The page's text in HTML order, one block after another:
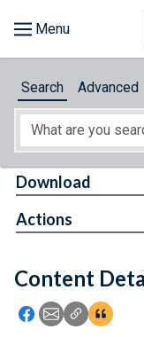
About
Feedback
Search Advanced
Content
Icon: Share using
Icon: Share
Icon:
Download
Actions